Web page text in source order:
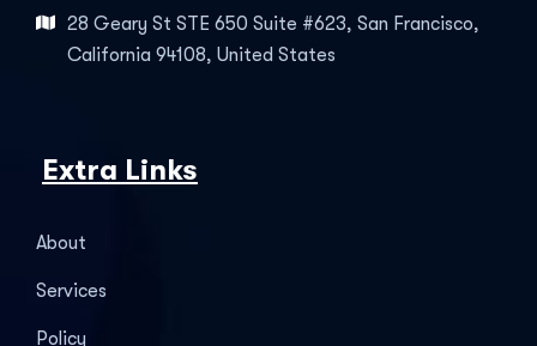
28 Geary St STE 650 Suite #623, San Francisco,
California 94108, United States
Extra Links
About
Services
Policy